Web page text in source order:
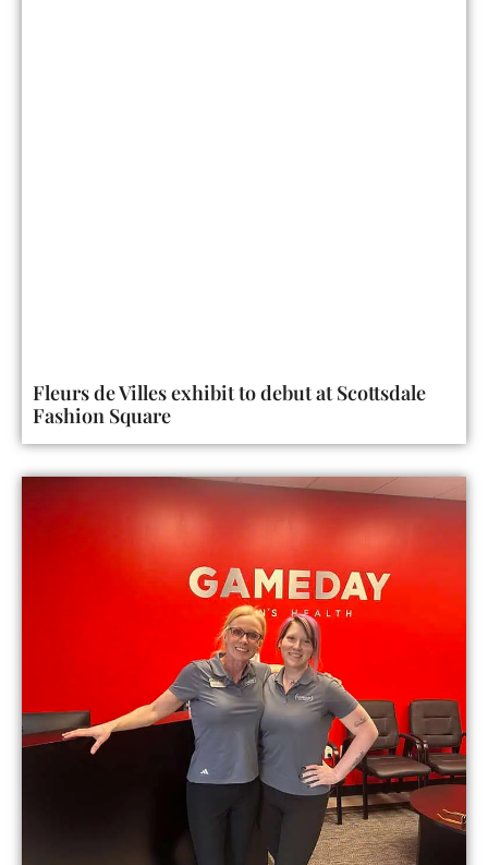
Fleurs de Villes exhibit to debut at Scottsdale
Fashion Square